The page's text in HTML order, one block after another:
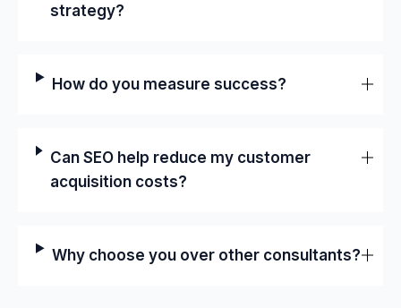
strategy?
How do you measure success?
Can SEO help reduce my customer
acquisition costs?
Why choose you over other consultants?